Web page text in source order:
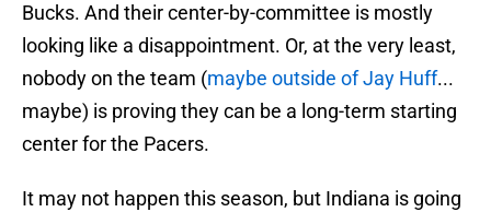
Bucks. And their center-by-committee is mostly
looking like a disappointment. Or, at the very least,
nobody on the team (maybe outside of Jay Huff...
maybe) is proving they can be a long-term starting
center for the Pacers.
It may not happen this season, but Indiana is going